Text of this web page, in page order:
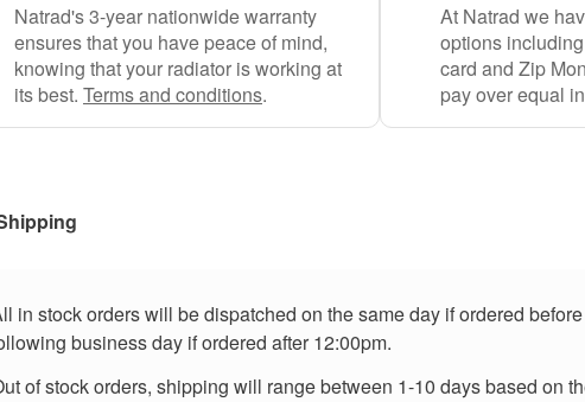
Natrad's 3-year nationwide warranty
ensures that you have peace of mind,
knowing that your radiator is working at
its best. Terms and conditions.
At Natrad we
options
card and Zip
pay over equal
in stock orders will be dispatched on the same day if ordered
business day if ordered after 12:00pm.
of stock orders, shipping will range between 1-10 days based on